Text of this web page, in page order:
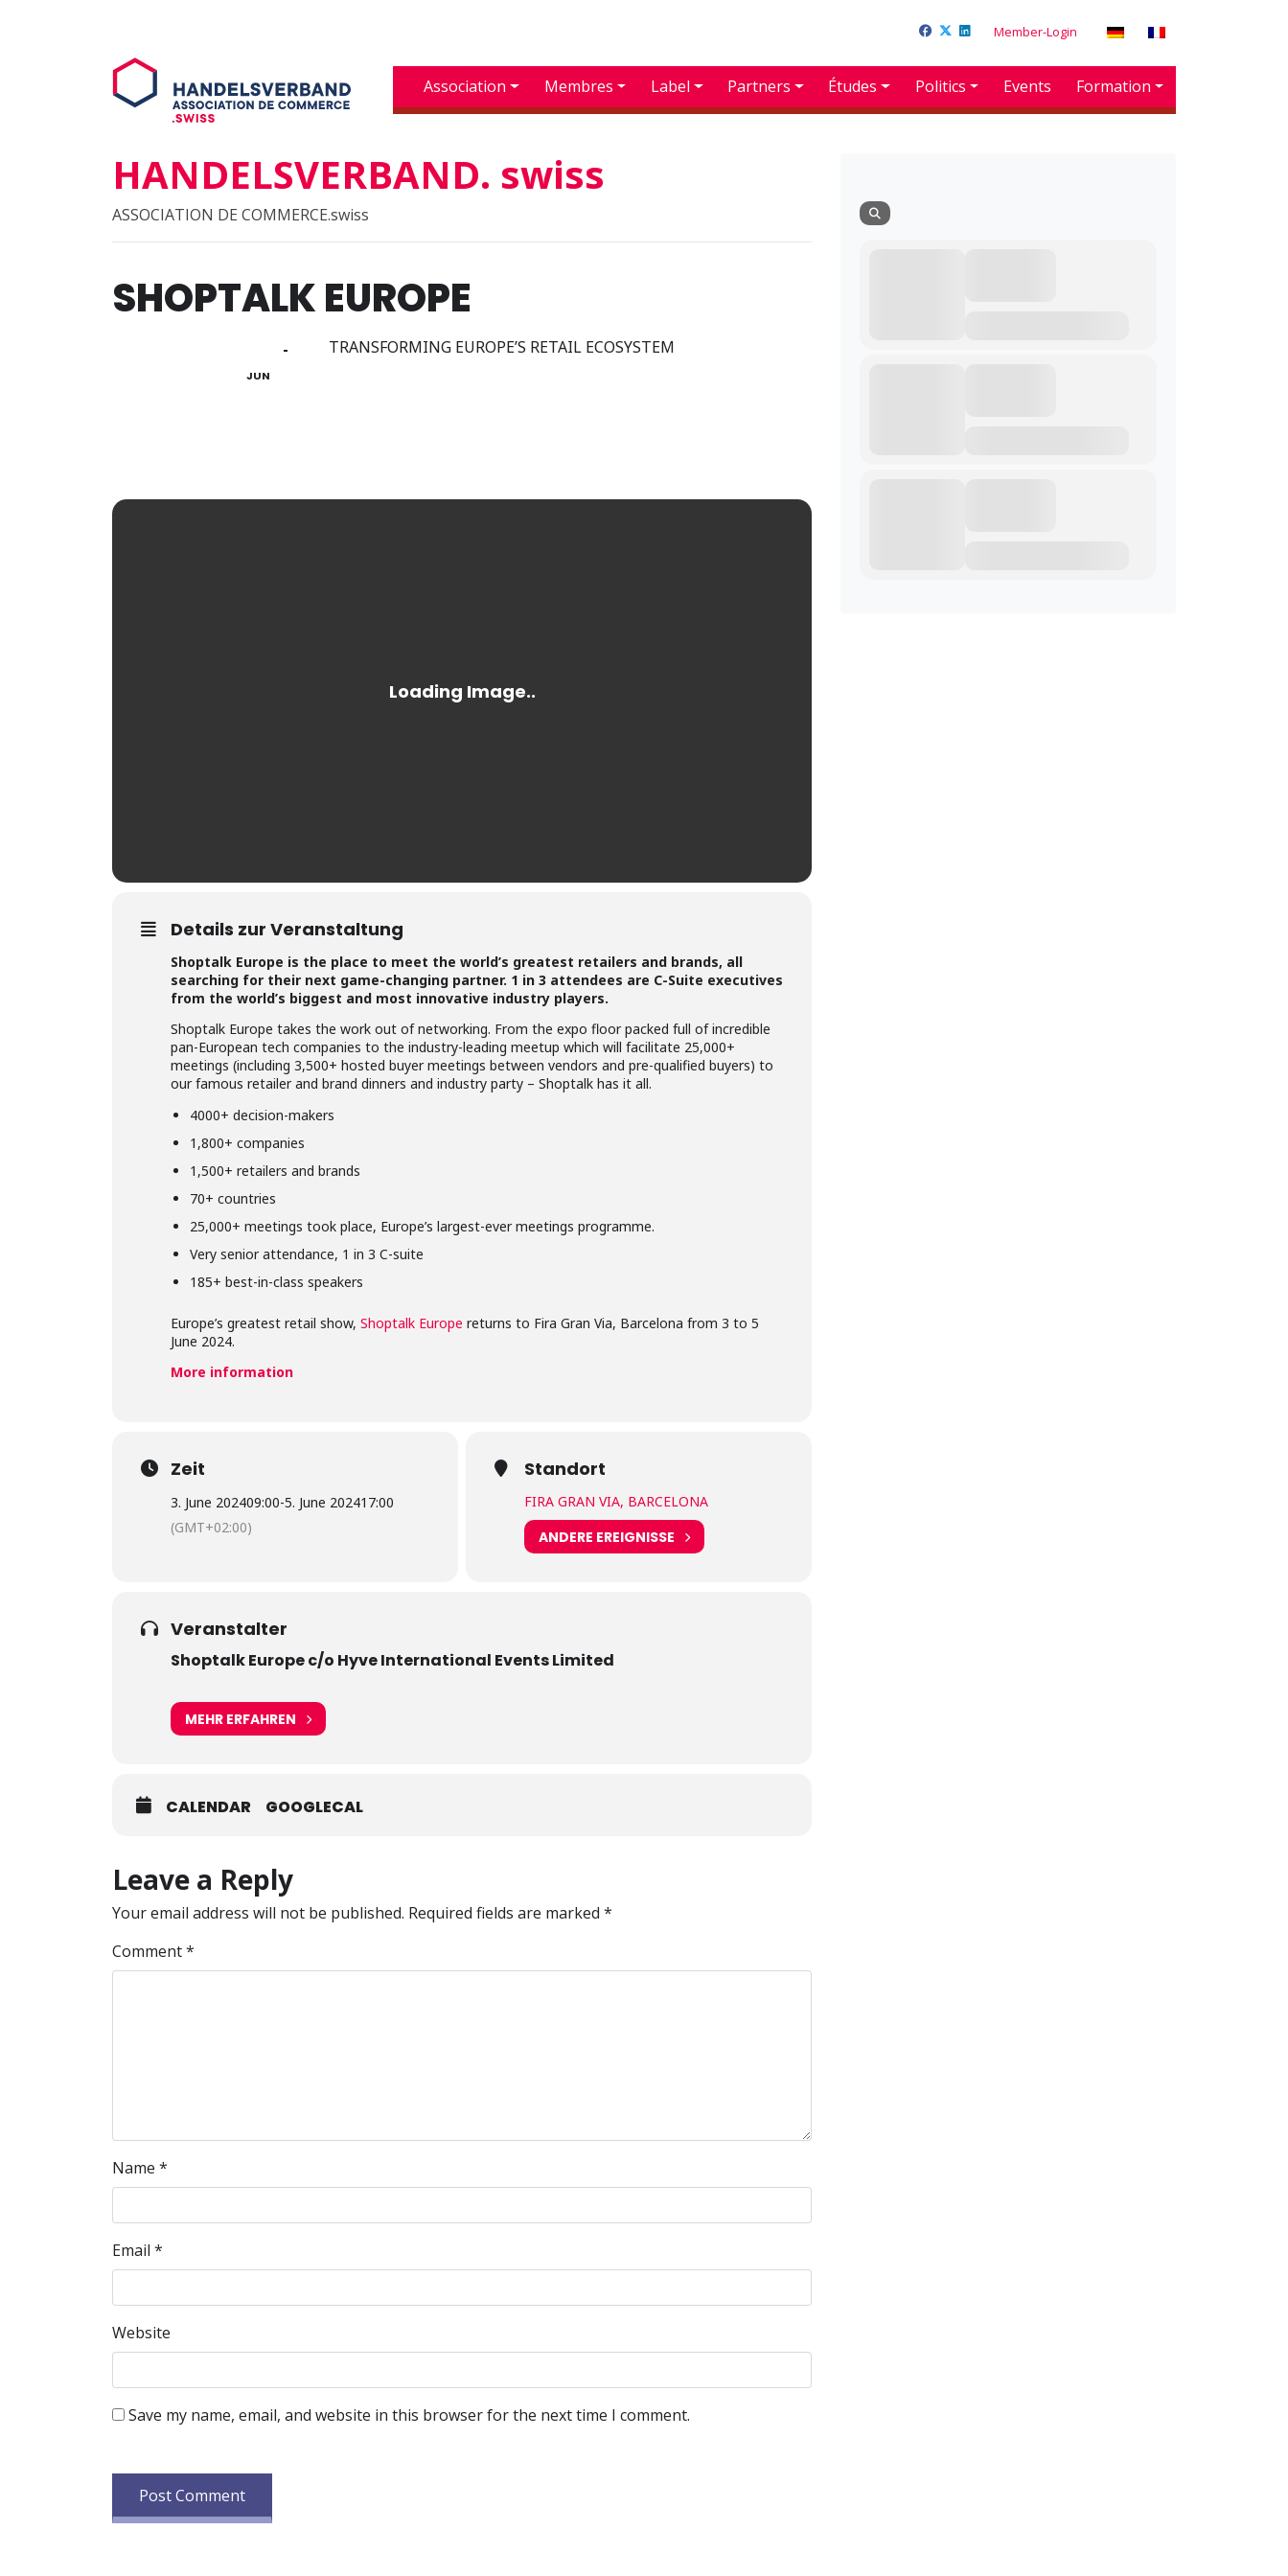
Member-Login
Association Membres Label Partners Études Politics Events Formation
HANDELSVERBAND. swiss
ASSOCIATION DE COMMERCE.swiss
SHOPTALK EUROPE
JUN
TRANSFORMING EUROPE’S RETAIL ECOSYSTEM
Details zur Veranstaltung
Shoptalk Europe is the place to meet the world’s greatest retailers and brands, all
searching for their next game-changing partner. 1 in 3 attendees are C-Suite executives
from the world’s biggest and most innovative industry players.
Shoptalk Europe takes the work out of networking. From the expo floor packed full of incredible
pan-European tech companies to the industry-leading meetup which will facilitate 25,000+
meetings (including 3,500+ hosted buyer meetings between vendors and pre-qualified buyers) to
our famous retailer and brand dinners and industry party – Shoptalk has it all.
4000+ decision-makers
1,800+ companies
1,500+ retailers and brands
70+ countries
25,000+ meetings took place, Europe’s largest-ever meetings programme.
Very senior attendance, 1 in 3 C-suite
185+ best-in-class speakers
Europe’s greatest retail show, Shoptalk Europe returns to Fira Gran Via, Barcelona from 3 to 5
June 2024.
More information
Zeit
3. June 202409:00-5. June 202417:00
(GMT+02:00)
Standort
FIRA GRAN VIA, BARCELONA
ANDERE EREIGNISSE
Veranstalter
Shoptalk Europe c/o Hyve International Events Limited
MEHR ERFAHREN
CALENDAR GOOGLECAL
Leave a Reply
Your email address will not be published. Required fields are marked *
Comment*
Name *
Email *
Website
Save my name, email, and website in this browser for the next time I comment.